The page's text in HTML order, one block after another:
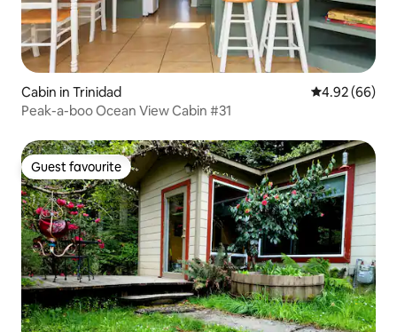
Cabin in Trinidad 4.92 out of 5
4.92 (66)
Peak-a-boo Ocean View Cabin #31
Guest favourite
Guest favourite